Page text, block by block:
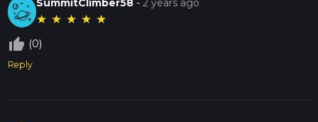
SummitClimber58 -2 years ago
★ ★ ★ ★ ★
thumb_up_off_alt (0)
Reply